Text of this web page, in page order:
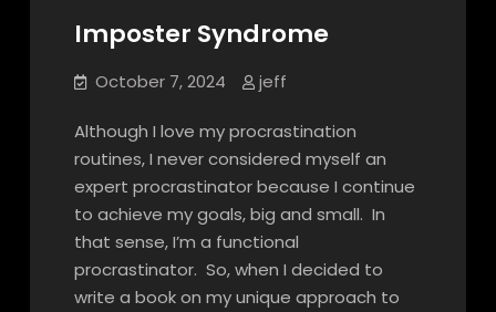
Imposter Syndrome
October 7, 2024 jeff
Although I love my procrastination
routines, I never considered myself an
expert procrastinator because I continue
to achieve my goals, big and small. In
that sense, I’m a functional
procrastinator. So, when I decided to
write a book on my unique approach to